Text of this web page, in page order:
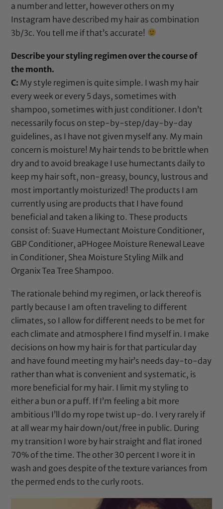
a number and letter, however others on my
Instagram have described my hair as combination
3b/3c. You tell me if that’s accurate!
Describe your styling regimen over the course of
the month.
C: My style regimen is quite simple. I wash my hair
every week or every 5 days, sometimes with
shampoo, sometimes with just conditioner. I don’t
necessarily focus on step-by-step/day-by-day
guidelines, as I have not given myself any. My main
concern is moisture! My hair tends to be brittle when
dry and to avoid breakage I use humectants daily to
keep my hair soft, non-greasy, bouncy, lustrous and
most importantly moisturized! The products I am
currently using are products that I have found
beneficial and taken a liking to. These products
consist of: Suave Humectant Moisture Conditioner,
GBP Conditioner, aPHogee Moisture Renewal Leave
in Conditioner, Shea Moisture Styling Milk and
Organix Tea Tree Shampoo.
The rationale behind my regimen, or lack thereof is
partly because I am often traveling to different
climates, so I allow for different needs to be met for
each climate and atmosphere I find myself in. I make
decisions on how my hair is for that particular day
and have found meeting my hair’s needs day-to-day
rather than what is convenient and systematic, is
more beneficial for my hair. I limit my styling to
either a bun or a puff. If I’m feeling a bit more
ambitious I’ll do my rope twist up-do. I very rarely if
at all wear my hair down/out/free in public. During
my transition I wore by hair straight and flat ironed
70% of the time. The other 30 percent I wore it in
wash and goes despite of the texture variances from
the permed ends to the curly roots.